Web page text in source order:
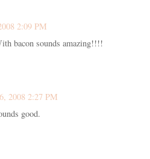
2:09 PM
bacon sounds amazing!!!!
2008 2:27 PM
good.